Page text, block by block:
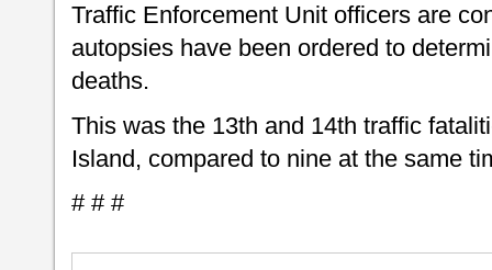
Traffic Enforcement Unit officers are
autopsies have been ordered to
deaths.
This was the 13th and 14th traffic
Island, compared to nine at the same
# # #